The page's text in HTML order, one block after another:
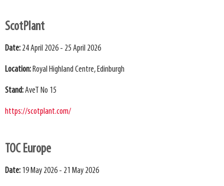
Become a customer
ScotPlant
Date: 24 April 2026 - 25 April 2026
Location: Royal Highland Centre, Edinburgh
Stand:AveT No 15
https://scotplant.com/
TOC Europe
Date: 19 May 2026 - 21 May 2026